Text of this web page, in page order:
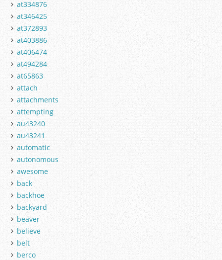
at334876
at346425
at372893
at403886
at406474
at494284
at65863
attach
attachments
attempting
au43240
au43241
automatic
autonomous
awesome
back
backhoe
backyard
beaver
believe
belt
berco